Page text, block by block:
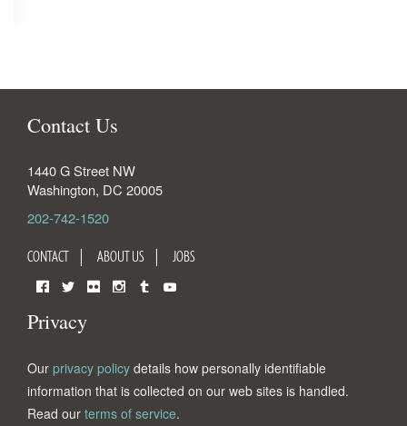
Contact Us
1440 G Street NW
Washington, DC 20005
202-742-1520
CONTACT ABOUT US JOBS
Privacy
Our privacy policy details how personally identifiable
information that is collected on our web sites is handled.
Read our terms of service.